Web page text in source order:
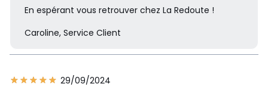
En espérant vous retrouver chez La Redoute !
Caroline, Service Client
29/09/2024